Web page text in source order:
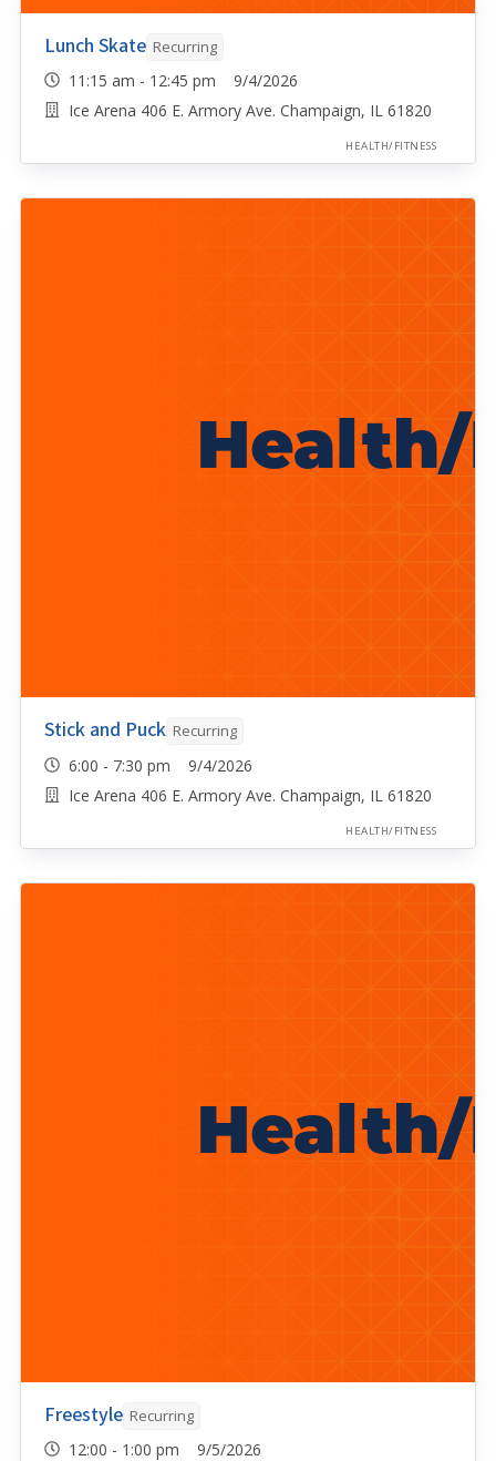
Lunch Skate Recurring
11:15 am - 12:45 pm 9/4/2026
Ice Arena 406 E. Armory Ave. Champaign, IL 61820
HEALTH/FITNESS
Stick and Puck Recurring
6:00 - 7:30 pm 9/4/2026
Ice Arena 406 E. Armory Ave. Champaign, IL 61820
HEALTH/FITNESS
Freestyle Recurring
12:00 - 1:00 pm 9/5/2026